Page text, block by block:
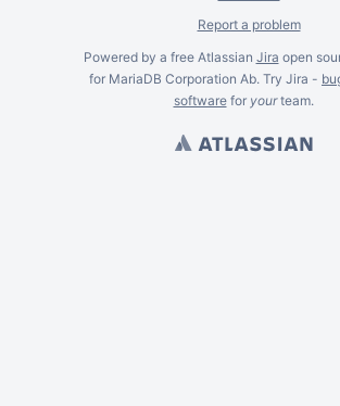
Report a problem
Powered by a free Atlassian Jira open
for MariaDB Corporation Ab. Try Jira -
softwarefor yourteam.